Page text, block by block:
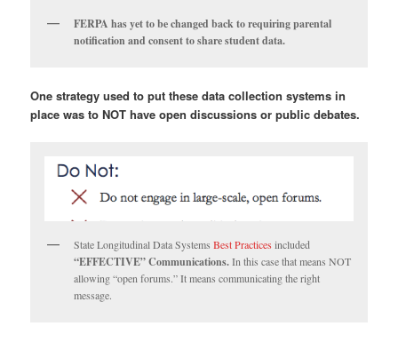
FERPA has yet to be changed back to requiring parental
notification and consent to share student data.
One strategy used to put these data collection systems in
place was to NOT have open discussions or public debates.
State Longitudinal Data SystemsBest Practices included
“EFFECTIVE” Communications.In this case that means NOT
allowing “open forums.” It means communicating the right
message.